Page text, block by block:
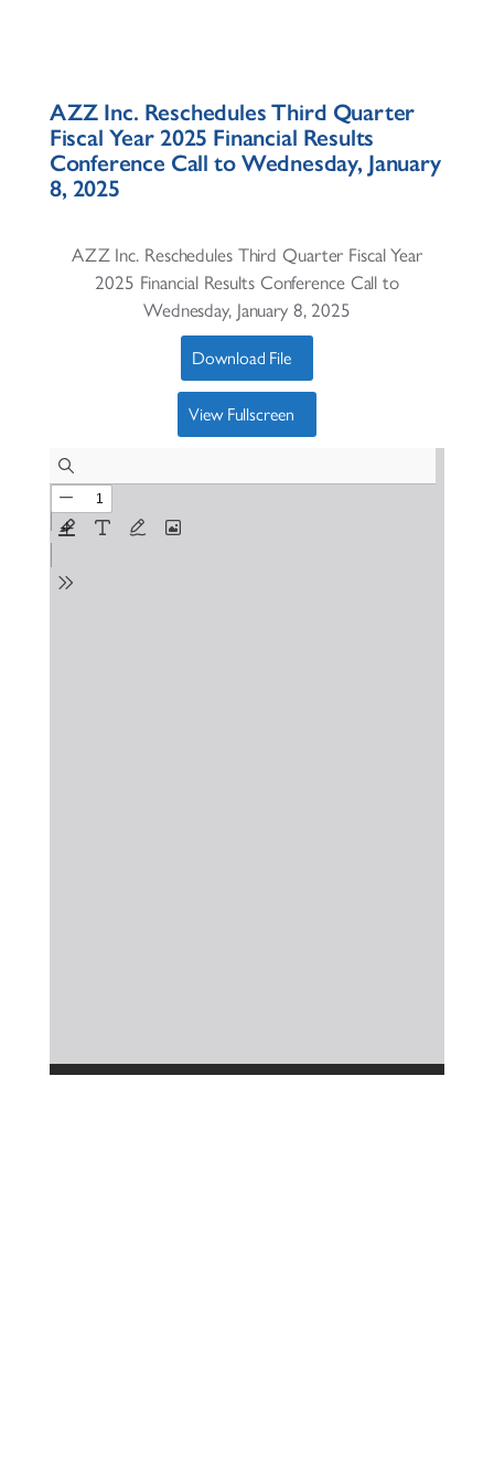
AZZ Inc. Reschedules Third Quarter
Fiscal Year 2025 Financial Results
Conference Call to Wednesday, January
8, 2025
AZZ Inc. Reschedules Third Quarter Fiscal Year
2025 Financial Results Conference Call to
Wednesday, January 8, 2025
Download File
View Fullscreen